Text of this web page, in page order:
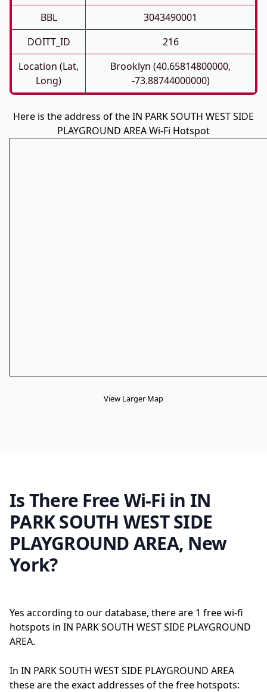
BBL
3043490001
DOITT_ID
216
Location (Lat,
Long)
Brooklyn (40.65814800000,
-73.88744000000)
Here is the address of the IN PARK SOUTH WEST SIDE
PLAYGROUND AREA Wi-Fi Hotspot
View Larger Map
Is There Free Wi-Fi in IN
PARK SOUTH WEST SIDE
PLAYGROUND AREA, New
York?
Yes according to our database, there are 1 free wi-fi
hotspots in IN PARK SOUTH WEST SIDE PLAYGROUND
AREA.
In IN PARK SOUTH WEST SIDE PLAYGROUND AREA
these are the exact addresses of the free hotspots: